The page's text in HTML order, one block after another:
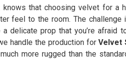
knows that choosing velvet for a
feel to the room. The challenge
delicate prop that you’re afraid
handle the production forVelvet
more rugged than the